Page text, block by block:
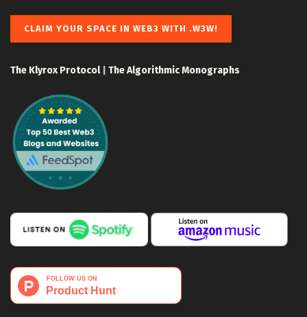
CLAIM YOUR SPACE IN WEB3 WITH .W3W!
The Klyrox Protocol| The Algorithmic Monographs